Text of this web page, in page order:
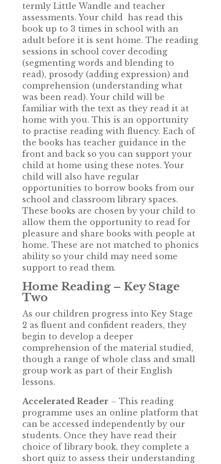
termly Little Wandle and teacher
assessments. Your child has read this
book up to 3 times in school with an
adult before it is sent home. The reading
sessions in school cover decoding
(segmenting words and blending to
read), prosody (adding expression) and
comprehension (understanding what
was been read). Your child will be
familiar with the text as they read it at
home with you. This is an opportunity
to practise reading with fluency. Each of
the books has teacher guidance in the
front and back so you can support your
child at home using these notes. Your
child will also have regular
opportunities to borrow books from our
school and classroom library spaces.
These books are chosen by your child to
allow them the opportunity to read for
pleasure and share books with people at
home. These are not matched to phonics
ability so your child may need some
support to read them.
Home Reading – Key Stage
Two
As our children progress into Key Stage
2 as fluent and confident readers, they
begin to develop a deeper
comprehension of the material studied,
though a range of whole class and small
group work as part of their English
lessons.
Accelerated Reader – This reading
programme uses an online platform that
can be accessed independently by our
students. Once they have read their
choice of library book, they complete a
short quiz to assess their understanding